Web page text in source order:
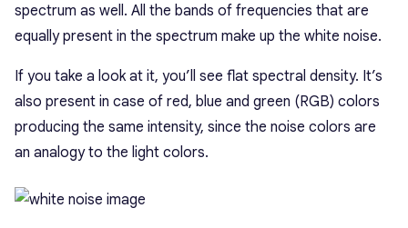
spectrum as well. All the bands of frequencies that are
equally present in the spectrum make up the white noise.
If you take a look at it, you’ll see flat spectral density. It’s
also present in case of red, blue and green (RGB) colors
producing the same intensity, since the noise colors are
an analogy to the light colors.